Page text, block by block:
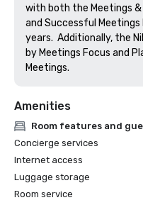
with both the Meetings &
and Successful
years.  Additionally, the
by Meetings Focus and
Meetings.
Amenities
Room features and
Concierge services
Internet access
Luggage storage
Room service